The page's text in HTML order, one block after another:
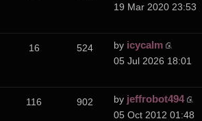
19 Mar 2020 23:53
16 524 by icycalm
05 Jul 2026 18:01
116 902 by jeffrobot494
05 Oct 2012 01:48